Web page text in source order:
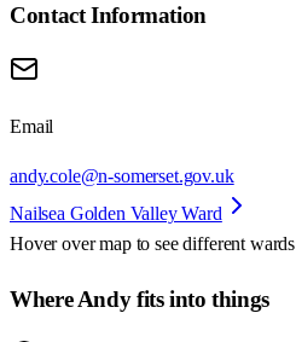
Contact Information
Email
andy.cole@n-somerset.gov.uk
Nailsea Golden Valley Ward
Hover over map to see different wards
Where Andy fits into things